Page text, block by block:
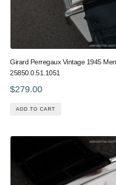
Girard Perregaux Vintage 1945
25850.0.51.1051
$279.00
ADD TO CART